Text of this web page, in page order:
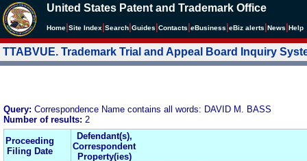
United States Patent and Trademark Office
Home Site Index Search Guides Contacts eBusiness eBiz alerts News Help
TTABVUE. Trademark Trial and Appeal Board Inquiry
Query: Correspondence Name contains all words: DAVID M. BASS
Number of results: 2
Proceeding
Filing Date
Defendant(s),
Correspondent
Property(ies)